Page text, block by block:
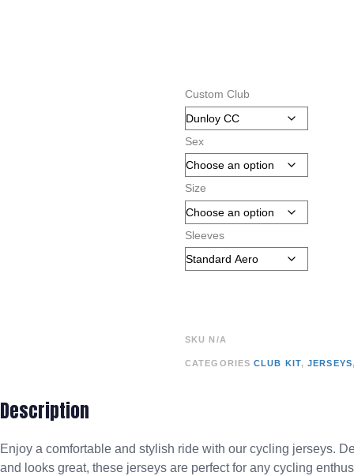
Custom Club
Sex
Size
Sleeves
SKU N/A
CATEGORIES CLUB KIT,JERSEYS
Description
Enjoy a comfortable and stylish ride with our cycling jerseys.
and looks great, these jerseys are perfect for any cycling